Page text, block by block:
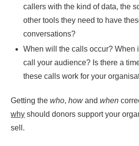
callers with the kind of data, the
other tools they need to have
conversations?
When will the calls occur? When
call your audience? Is there a
these calls work for your
Getting thewho,howandwhen
why should donors support your
sell.